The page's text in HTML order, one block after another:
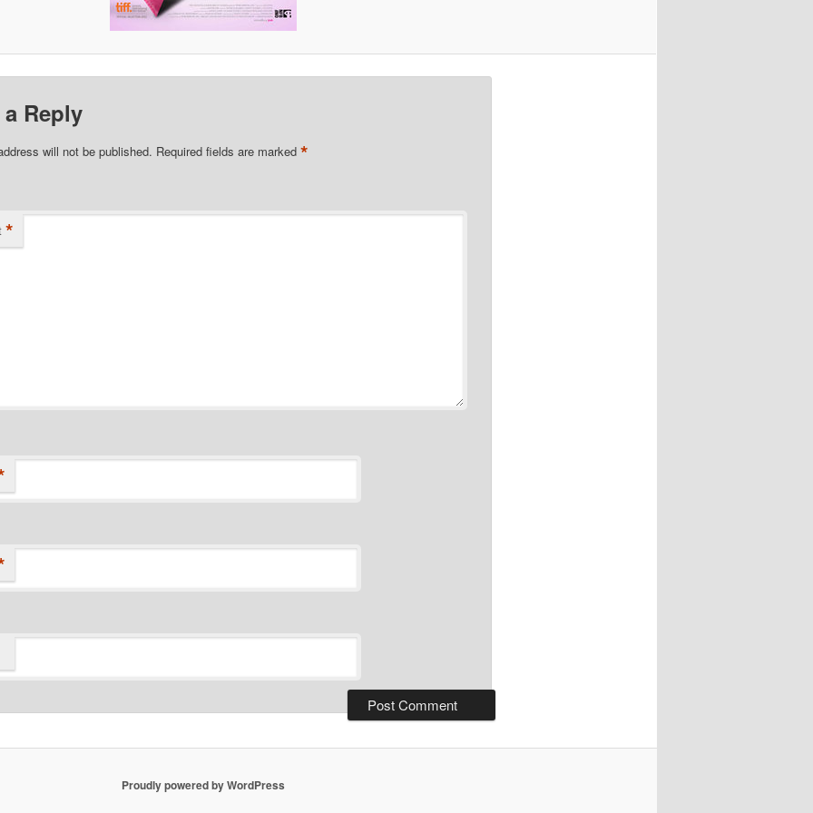
Reply
will not be published. Required fields are marked *
*
Proudly powered by WordPress